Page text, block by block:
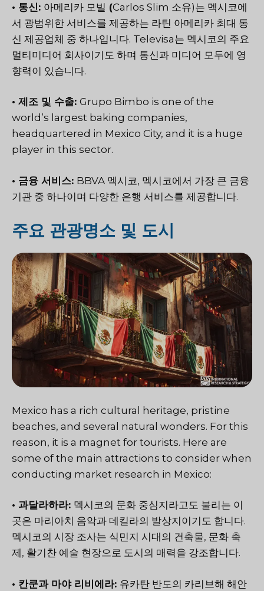
• 통신: 아메리카 모빌 (Carlos Slim 소유)는 멕시코에
서 광범위한 서비스를 제공하는 라틴 아메리카 최대 통
신 제공업체 중 하나입니다. Televisa는 멕시코의 주요
멀티미디어 회사이기도 하며 통신과 미디어 모두에 영
향력이 있습니다.
• 제조 및 수출: Grupo Bimbo is one of the
world’s largest baking companies,
headquartered in Mexico City, and it is a huge
player in this sector.
• 금융 서비스: BBVA 멕시코, 멕시코에서 가장 큰 금융
기관 중 하나이며 다양한 은행 서비스를 제공합니다.
주요 관광명소 및 도시
Mexico has a rich cultural heritage, pristine
beaches, and several natural wonders. For this
reason, it is a magnet for tourists. Here are
some of the main attractions to consider when
conducting market research in Mexico:
• 과달라하라: 멕시코의 문화 중심지라고도 불리는 이
곳은 마리아치 음악과 데킬라의 발상지이기도 합니다.
멕시코의 시장 조사는 식민지 시대의 건축물, 문화 축
제, 활기찬 예술 현장으로 도시의 매력을 강조합니다.
• 칸쿤과 마야 리비에라: 유카탄 반도의 카리브해 해안